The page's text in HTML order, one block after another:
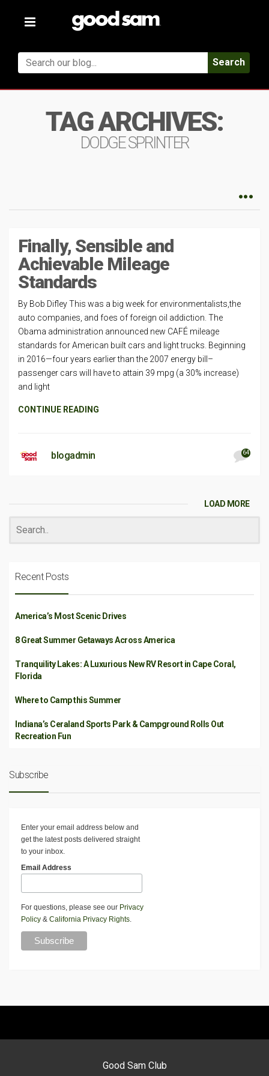
Toggle
Search
TAG ARCHIVES:
DODGE SPRINTER
Finally, Sensible and
Achievable Mileage
Standards
By Bob Difley This was a big week for environmentalists,the
auto companies, and foes of foreign oil addiction. The
Obama administration announced new CAFÉ mileage
standards for American built cars and light trucks. Beginning
in 2016—four years earlier than the 2007 energy bill–
passenger cars will have to attain 39 mpg (a 30% increase)
and light
CONTINUE READING
blogadmin 64
LOAD MORE
Recent Posts
America’s Most Scenic Drives
8 Great Summer Getaways Across America
Tranquility Lakes: A Luxurious New RV Resort in Cape Coral,
Florida
Where to Camp this Summer
Indiana’s Ceraland Sports Park & Campground Rolls Out
Recreation Fun
Subscribe
Enter your email address below and
get the latest posts delivered straight
to your inbox.
Email Address
For questions, please see our Privacy
Policy & California Privacy Rights.
Good Sam Club